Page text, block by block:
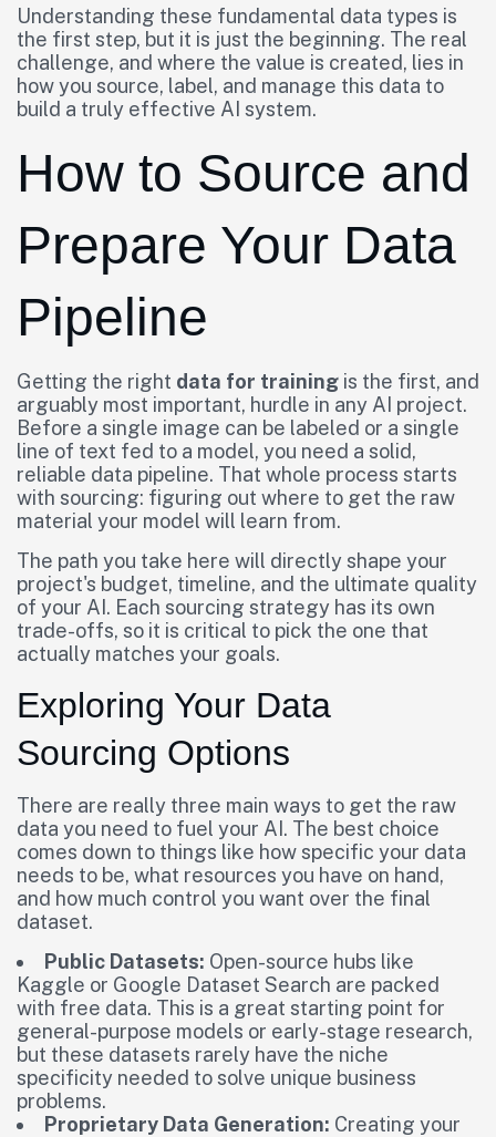
Understanding these fundamental data types is
the first step, but it is just the beginning. The real
challenge, and where the value is created, lies in
how you source, label, and manage this data to
build a truly effective AI system.
How to Source and
Prepare Your Data
Pipeline
Getting the right data for training is the first, and
arguably most important, hurdle in any AI project.
Before a single image can be labeled or a single
line of text fed to a model, you need a solid,
reliable data pipeline. That whole process starts
with sourcing: figuring out where to get the raw
material your model will learn from.
The path you take here will directly shape your
project's budget, timeline, and the ultimate quality
of your AI. Each sourcing strategy has its own
trade-offs, so it is critical to pick the one that
actually matches your goals.
Exploring Your Data
Sourcing Options
There are really three main ways to get the raw
data you need to fuel your AI. The best choice
comes down to things like how specific your data
needs to be, what resources you have on hand,
and how much control you want over the final
dataset.
Public Datasets: Open-source hubs like
Kaggle or Google Dataset Search are packed
with free data. This is a great starting point for
general-purpose models or early-stage research,
but these datasets rarely have the niche
specificity needed to solve unique business
problems.
Proprietary Data Generation: Creating your